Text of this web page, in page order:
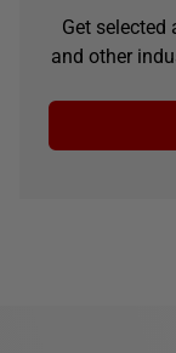
Get
and other